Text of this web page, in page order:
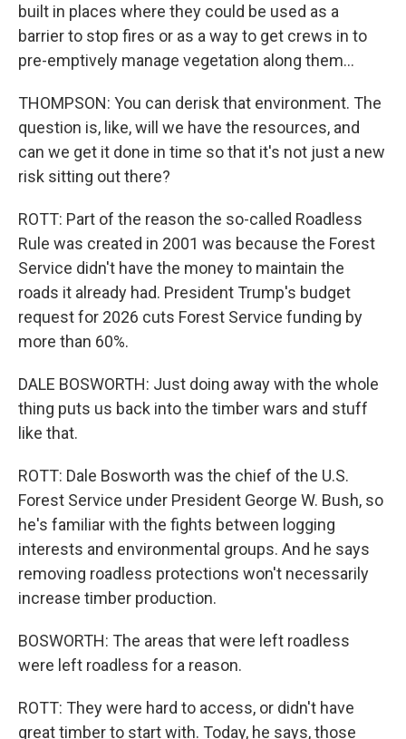
built in places where they could be used as a
barrier to stop fires or as a way to get crews in to
pre-emptively manage vegetation along them...
THOMPSON: You can derisk that environment. The
question is, like, will we have the resources, and
can we get it done in time so that it's not just a new
risk sitting out there?
ROTT: Part of the reason the so-called Roadless
Rule was created in 2001 was because the Forest
Service didn't have the money to maintain the
roads it already had. President Trump's budget
request for 2026 cuts Forest Service funding by
more than 60%.
DALE BOSWORTH: Just doing away with the whole
thing puts us back into the timber wars and stuff
like that.
ROTT: Dale Bosworth was the chief of the U.S.
Forest Service under President George W. Bush, so
he's familiar with the fights between logging
interests and environmental groups. And he says
removing roadless protections won't necessarily
increase timber production.
BOSWORTH: The areas that were left roadless
were left roadless for a reason.
ROTT: They were hard to access, or didn't have
great timber to start with. Today, he says, those